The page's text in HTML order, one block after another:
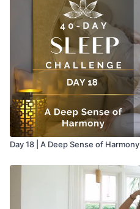
Day 18 | A Deep Sense of Harmony